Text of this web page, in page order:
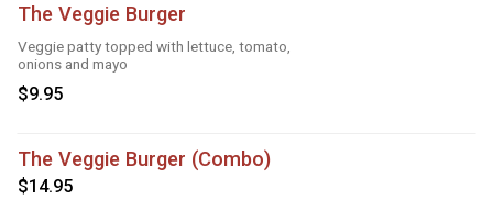
The Veggie Burger
Veggie patty topped with lettuce, tomato,
onions and mayo
$9.95
The Veggie Burger (Combo)
$14.95